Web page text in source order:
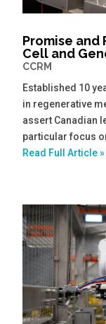
Promise and
Cell and
CCRM
Established 10
in regenerative
assert Canadian
particular focus
Read Full Article »